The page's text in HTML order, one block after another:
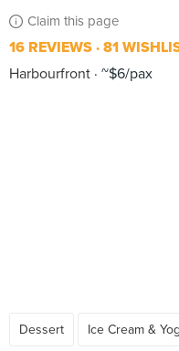
Claim this page
16 REVIEWS 81
Harbourfront ~$6/pax
Dessert Ice Cream &